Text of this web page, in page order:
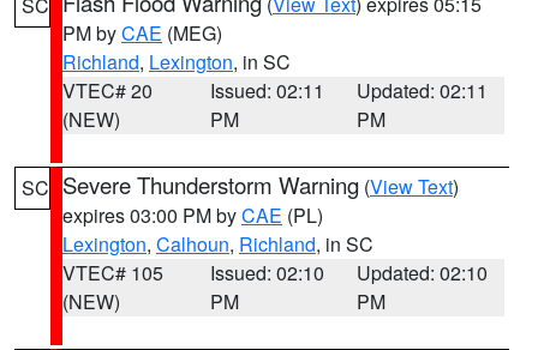
PM byCAE (MEG)
Richland, Lexington, in SC
VTEC# 20
(NEW)
Issued: 02:11
PM
Updated: 02:11
PM
SC Severe Thunderstorm Warning (View Text)
expires 03:00 PM byCAE (PL)
Lexington, Calhoun, Richland, in SC
VTEC# 105
(NEW)
Issued: 02:10
PM
Updated: 02:10
PM